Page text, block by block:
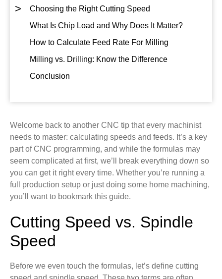
>
Choosing the Right Cutting Speed
What Is Chip Load and Why Does It Matter?
How to Calculate Feed Rate For Milling
Milling vs. Drilling: Know the Difference
Conclusion
Welcome back to another CNC tip that every machinist
needs to master: calculating speeds and feeds. It’s a key
part of CNC programming, and while the formulas may
seem complicated at first, we’ll break everything down so
you can get it right every time. Whether you’re running a
full production setup or just doing some home machining,
you’ll want to bookmark this guide.
Cutting Speed vs. Spindle
Speed
Before we even touch the formulas, let’s define cutting